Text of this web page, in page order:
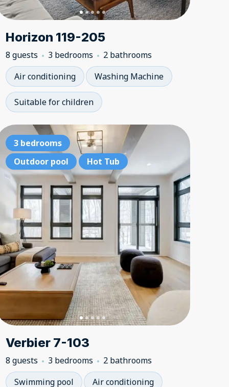
Horizon 119-205
8 guests 3 bedrooms
2 bathrooms
Air conditioning
Washing Machine
Suitable for children
access
3
Lake
Ski-in, ski-out
3 bedrooms
Hot Tub
3 bedrooms
Outdoor pool
Hot Tub
Verbier 7-103
8 guests 3 bedrooms
2 bathrooms
Swimming pool
Air conditioning